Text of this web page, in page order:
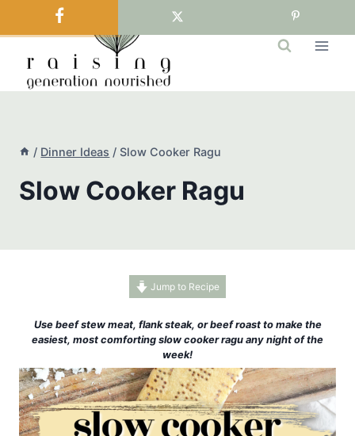
to
/ Dinner Ideas / Slow Cooker Ragu
Slow Cooker Ragu
Jump to Recipe
Use beef stew meat, flank steak, or beef roast to make the
easiest, most comforting slow cooker ragu any night of the
week!